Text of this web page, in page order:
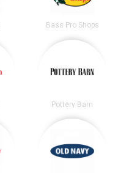
Bass Pro Shops
Pottery Barn